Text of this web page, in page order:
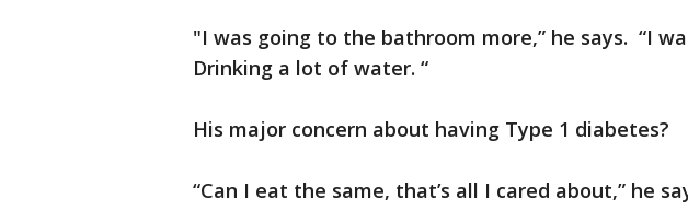
"I was going to the bathroom more,” he says. “I
Drinking a lot of water. “
His major concern about having Type 1 diabetes?
“Can I eat the same, that’s all I cared about,” he